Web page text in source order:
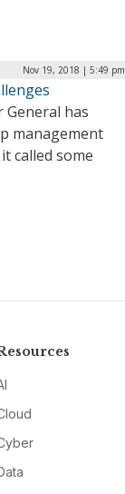
Nov 19, 2018 | 5:49 pm
has
management
called some